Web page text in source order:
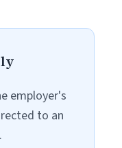
employer's
to an